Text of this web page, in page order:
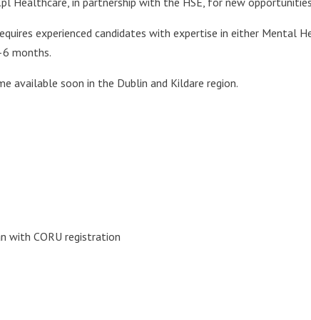
experienced candidates with expertise in either Mental
months.
available soon in the Dublin and Kildare region.
with CORU registration